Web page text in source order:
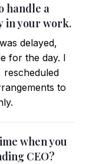
handle a
in your work.
delayed,
for the day. I
rescheduled
to
when you
CEO?